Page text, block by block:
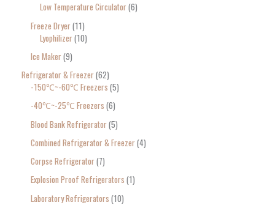
Low Temperature Circulator 6
Freeze Dryer 11
Lyophilizer 10
Ice Maker 9
Refrigerator & Freezer 62
-150℃~-60℃ Freezers 5
-40℃~-25℃ Freezers 6
Blood Bank Refrigerator 5
Combined Refrigerator & Freezer 4
Corpse Refrigerator 7
Explosion Proof Refrigerators 1
Laboratory Refrigerators 10